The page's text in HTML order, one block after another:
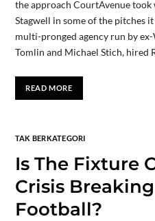
the approach CourtAvenue took
Stagwell in some of the pitches
multi-pronged agency run by
Tomlin and Michael Stich, hired
READ MORE
TAK BERKATEGORI
Is The Fixture
Crisis
Football?